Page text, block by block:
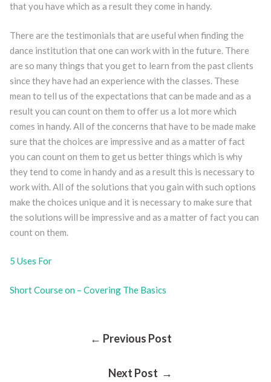
that you have which as a result they come in handy.
There are the testimonials that are useful when finding the
dance institution that one can work with in the future. There
are so many things that you get to learn from the past clients
since they have had an experience with the classes. These
mean to tell us of the expectations that can be made and as a
result you can count on them to offer us a lot more which
comes in handy. All of the concerns that have to be made make
sure that the choices are impressive and as a matter of fact
you can count on them to get us better things which is why
they tend to come in handy and as a result this is necessary to
work with. All of the solutions that you gain with such options
make the choices unique and it is necessary to make sure that
the solutions will be impressive and as a matter of fact you can
count on them.
5 Uses For
Short Course on – Covering The Basics
← Previous Post
Next Post →